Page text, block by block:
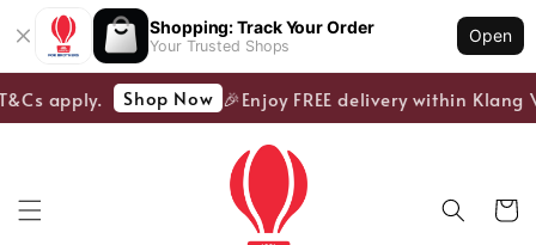
Shopping: Track Your Order
Your Trusted Shops
Open
apply. Shop Now 🎉Enjoy FREE delivery within Klang